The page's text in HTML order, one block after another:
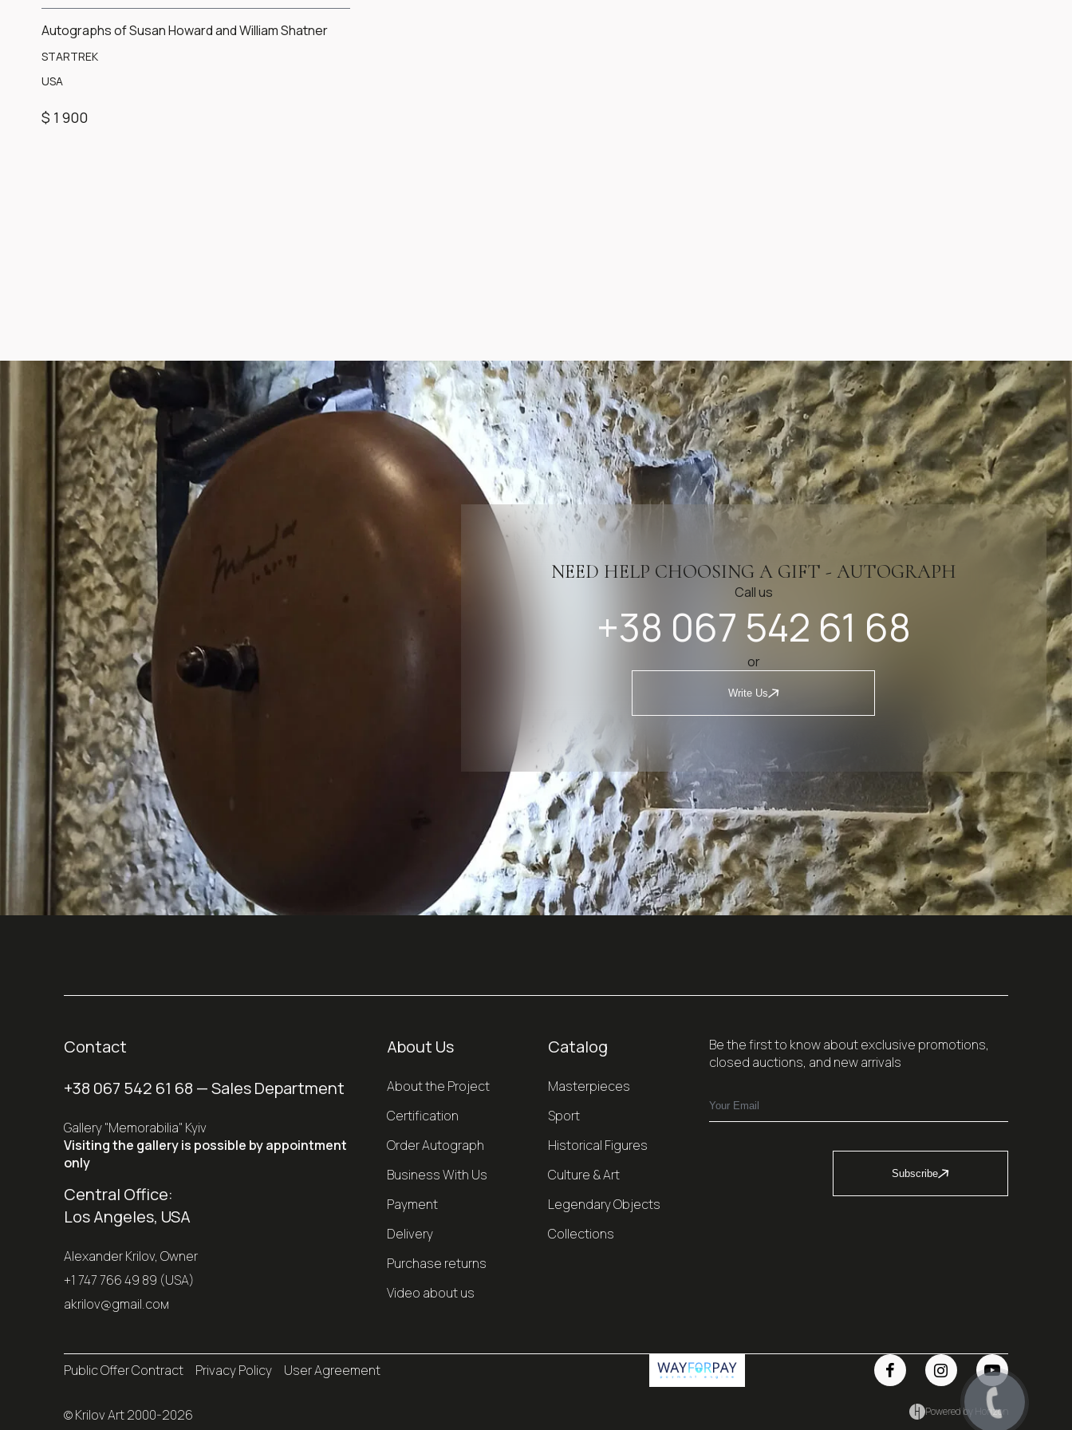
Autographs of Susan Howard and William Shatner
STARTREK
USA
$ 1 900
NEED HELP CHOOSING A GIFT - AUTOGRAPH
Call us
+38 067 542 61 68
or
Write Us
Contact
+38 067 542 61 68 — Sales Department
Gallery "Memorabilia" Kyiv
Visiting the gallery is possible by appointment
only
Central Office:
Los Angeles, USA
Alexander Krilov, Owner
+1 747 766 49 89 (USA)
akrilov@gmail.coм
About Us
About the Project
Certification
Order Autograph
Business With Us
Payment
Delivery
Purchase returns
Video about us
Catalog
Masterpieces
Sport
Historical Figures
Culture & Art
Legendary Objects
Collections
Be the first to know about exclusive promotions,
closed auctions, and new arrivals
Subscribe
Public Offer Contract Privacy Policy User Agreement
© Krilov Art 2000-2026 Powered by Horizon